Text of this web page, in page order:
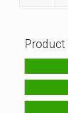
Product